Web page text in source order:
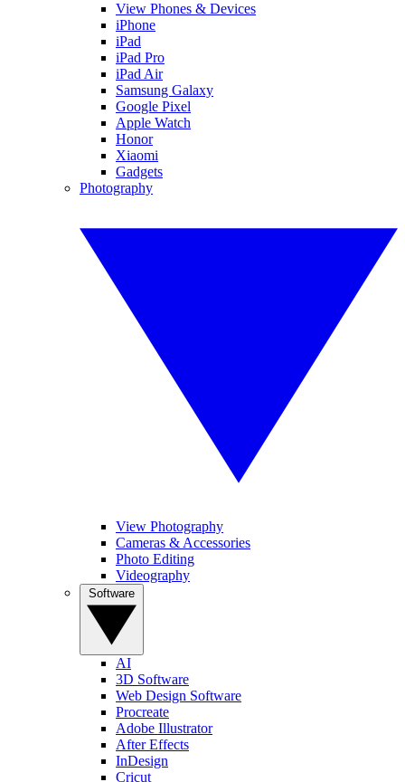
View Phones & Devices
iPhone
iPad
iPad Pro
iPad Air
Samsung Galaxy
Google Pixel
Apple Watch
Honor
Xiaomi
Gadgets
Photography
View Photography
Cameras & Accessories
Photo Editing
Videography
AI
3D Software
Web Design Software
Procreate
Adobe Illustrator
After Effects
InDesign
Cricut